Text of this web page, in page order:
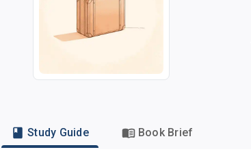
Study Guide Book Brief